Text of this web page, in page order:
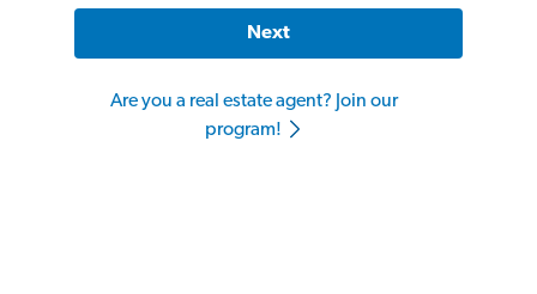
Next
Are you a real estate agent? Join our
program!